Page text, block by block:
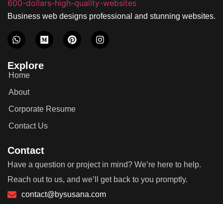
Business web designs professional and stunning websites.
Explore
Home
About
Corporate Resume
Contact Us
Contact
Have a question or project in mind? We’re here to help.
Reach out to us, and we’ll get back to you promptly.
contact@bysusana.com